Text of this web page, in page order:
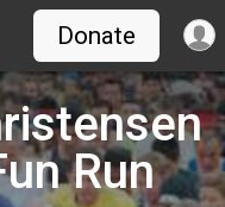
Donate
Run